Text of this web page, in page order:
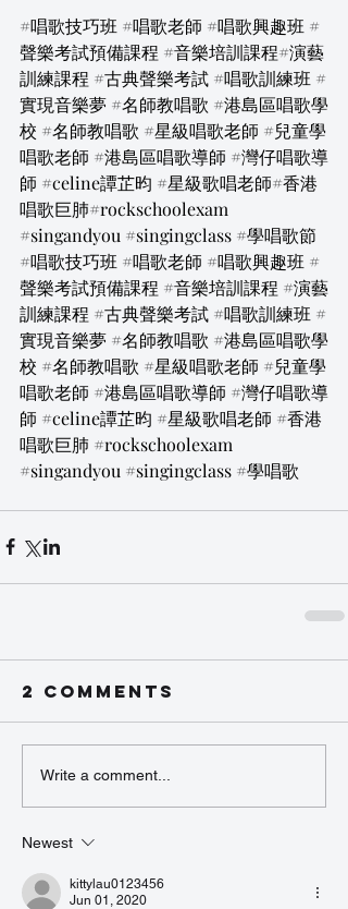
#唱歌技巧班 #唱歌老師 #唱歌興趣班 #
聲樂考試預備課程 #音樂培訓課程#演藝
訓練課程 #古典聲樂考試 #唱歌訓練班 #
實現音樂夢 #名師教唱歌 #港島區唱歌學
校 #名師教唱歌 #星級唱歌老師 #兒童學
唱歌老師 #港島區唱歌導師 #灣仔唱歌導
師 #celine譚芷昀 #星級歌唱老師#香港
唱歌巨肺#rockschoolexam
#singandyou #singingclass #學唱歌節
#唱歌技巧班 #唱歌老師 #唱歌興趣班 #
聲樂考試預備課程 #音樂培訓課程 #演藝
訓練課程 #古典聲樂考試 #唱歌訓練班 #
實現音樂夢 #名師教唱歌 #港島區唱歌學
校 #名師教唱歌 #星級唱歌老師 #兒童學
唱歌老師 #港島區唱歌導師 #灣仔唱歌導
師 #celine譚芷昀 #星級歌唱老師 #香港
唱歌巨肺 #rockschoolexam
#singandyou #singingclass #學唱歌
2 Comments
Write a comment...
Newest
kittylau0123456
Jun 01, 2020